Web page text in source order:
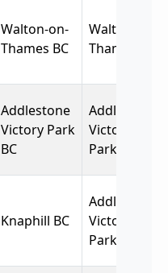
Walton-on-
Thames BC
Walton-on-
Thames BC
Addlestone
Victory Park
BC
Addlestone
Victory
Park BC
Knaphill BC
Addlestone
Victory
Park BC